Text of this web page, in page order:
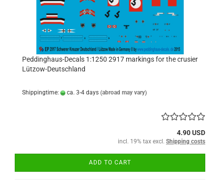
Peddinghaus-Decals 1:1250 2917 markings for the crusier
Lützow-Deutschland
Shippingtime: ca. 3-4 days (abroad may vary)
4.90 USD
incl. 19% tax excl. Shipping costs
ADD TO CART